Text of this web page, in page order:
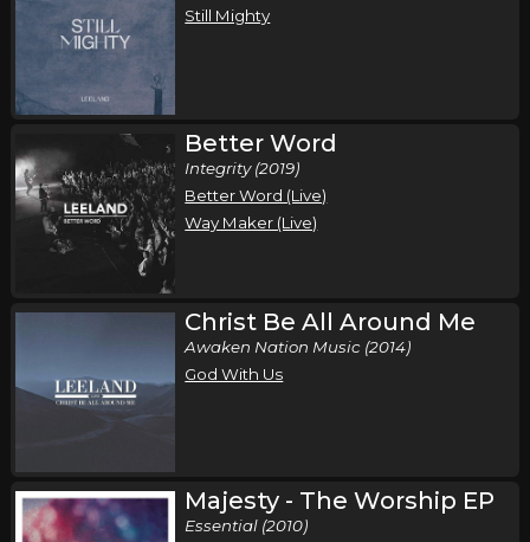
Still Mighty
Better Word
Integrity (2019)
Better Word (Live)
Way Maker (Live)
Christ Be All Around Me
Awaken Nation Music (2014)
God With Us
Majesty - The Worship EP
Essential (2010)